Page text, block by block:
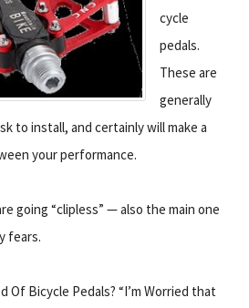
cycle
pedals.
These are
generally
to install, and certainly will make a
your performance.
going “clipless” — also the main one
fears.
Of Bicycle Pedals? “I’m Worried that